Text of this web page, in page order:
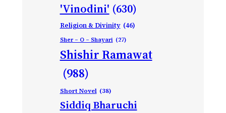
'Vinodini' (630)
Religion & Divinity (46)
Sher – O – Shayari (27)
Shishir Ramawat
(988)
Short Novel (38)
Siddiq Bharuchi